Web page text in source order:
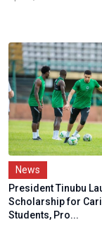
News
President Tinubu
Scholarship for
Students, Pro...